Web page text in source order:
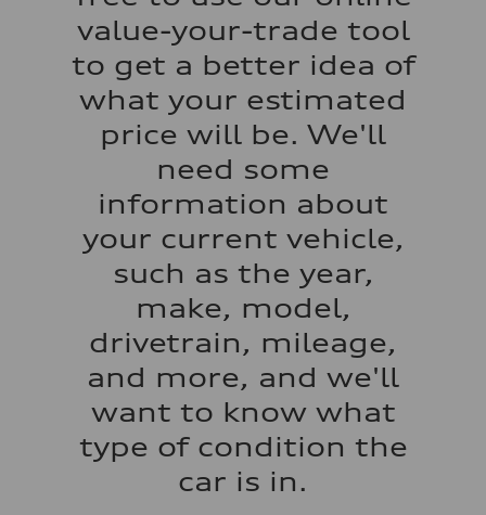
Fuel consumption - highway
Fuel consumption - combined
value-your-trade tool
to get a better idea of
what your estimated
price will be. We'll
need some
information about
your current vehicle,
such as the year,
make, model,
drivetrain, mileage,
and more, and we'll
want to know what
type of condition the
car is in.